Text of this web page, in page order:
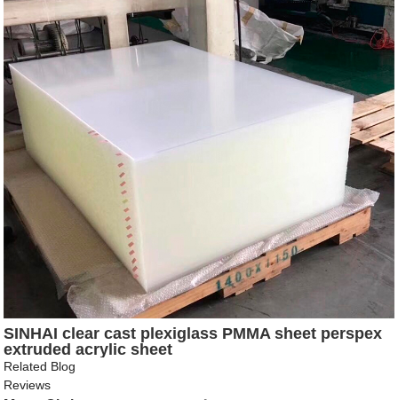
SINHAI clear cast plexiglass PMMA sheet perspex
extruded acrylic sheet
Related Blog
Reviews